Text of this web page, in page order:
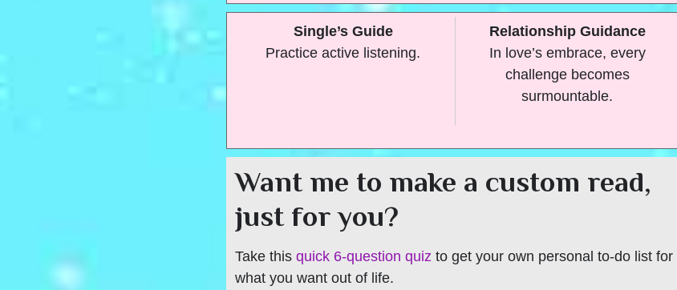
Single’s Guide
Practice active listening.
Relationship Guidance
In love’s embrace, every
challenge becomes
surmountable.
Want me to make a custom read,
just for you?
Take this quick 6-question quiz to get your own personal to-do list for
what you want out of life.